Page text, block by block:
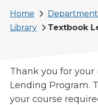
Home
Library
Textbook
Thank you for
Lending Program.
your course